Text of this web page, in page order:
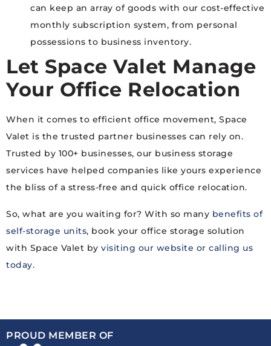
can keep an array of goods with our cost-effective
monthly subscription system, from personal
possessions to business inventory.
Let Space Valet Manage
Your Office Relocation
When it comes to efficient office movement, Space
Valet is the trusted partner businesses can rely on.
Trusted by 100+ businesses, our business storage
services have helped companies like yours experience
the bliss of a stress-free and quick office relocation.
So, what are you waiting for? With so many benefits of
self-storage units, book your office storage solution
with Space Valet by visiting our website or calling us
today.
PROUD MEMBER OF